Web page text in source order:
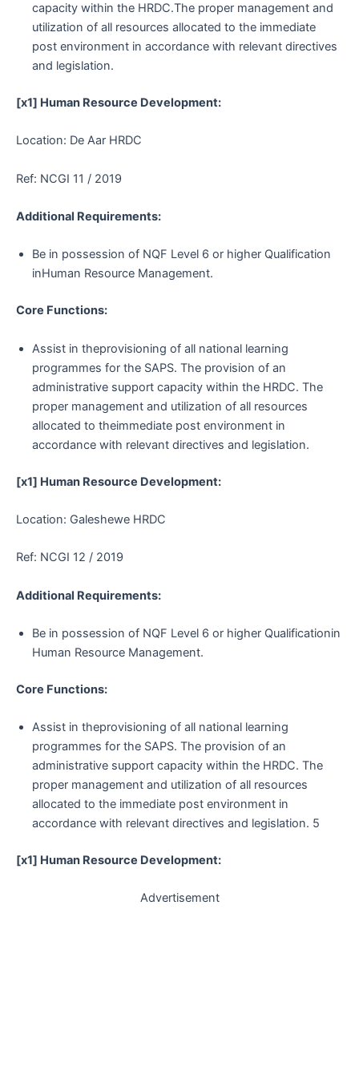
capacity within the HRDC.The proper management and
utilization of all resources allocated to the immediate
post environment in accordance with relevant directives
and legislation.
[x1] Human Resource Development:
Location: De Aar HRDC
Ref: NCGI 11 / 2019
Additional Requirements:
Be in possession of NQF Level 6 or higher Qualification
inHuman Resource Management.
Core Functions:
Assist in theprovisioning of all national learning
programmes for the SAPS. The provision of an
administrative support capacity within the HRDC. The
proper management and utilization of all resources
allocated to theimmediate post environment in
accordance with relevant directives and legislation.
[x1] Human Resource Development:
Location: Galeshewe HRDC
Ref: NCGI 12 / 2019
Additional Requirements:
Be in possession of NQF Level 6 or higher Qualificationin
Human Resource Management.
Core Functions:
Assist in theprovisioning of all national learning
programmes for the SAPS. The provision of an
administrative support capacity within the HRDC. The
proper management and utilization of all resources
allocated to the immediate post environment in
accordance with relevant directives and legislation. 5
[x1] Human Resource Development:
Advertisement